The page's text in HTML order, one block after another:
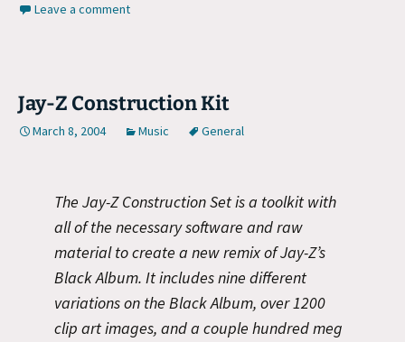
Leave a comment
Jay-Z Construction Kit
March 8, 2004 Music General
The Jay-Z Construction Set is a toolkit with
all of the necessary software and raw
material to create a new remix of Jay-Z’s
Black Album. It includes nine different
variations on the Black Album, over 1200
clip art images, and a couple hundred meg